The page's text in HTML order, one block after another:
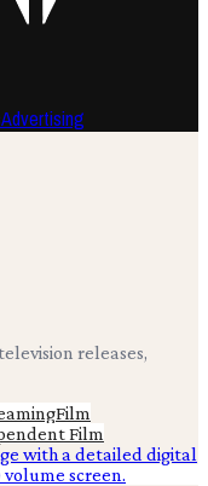
Advertising
releases,
Film
Film